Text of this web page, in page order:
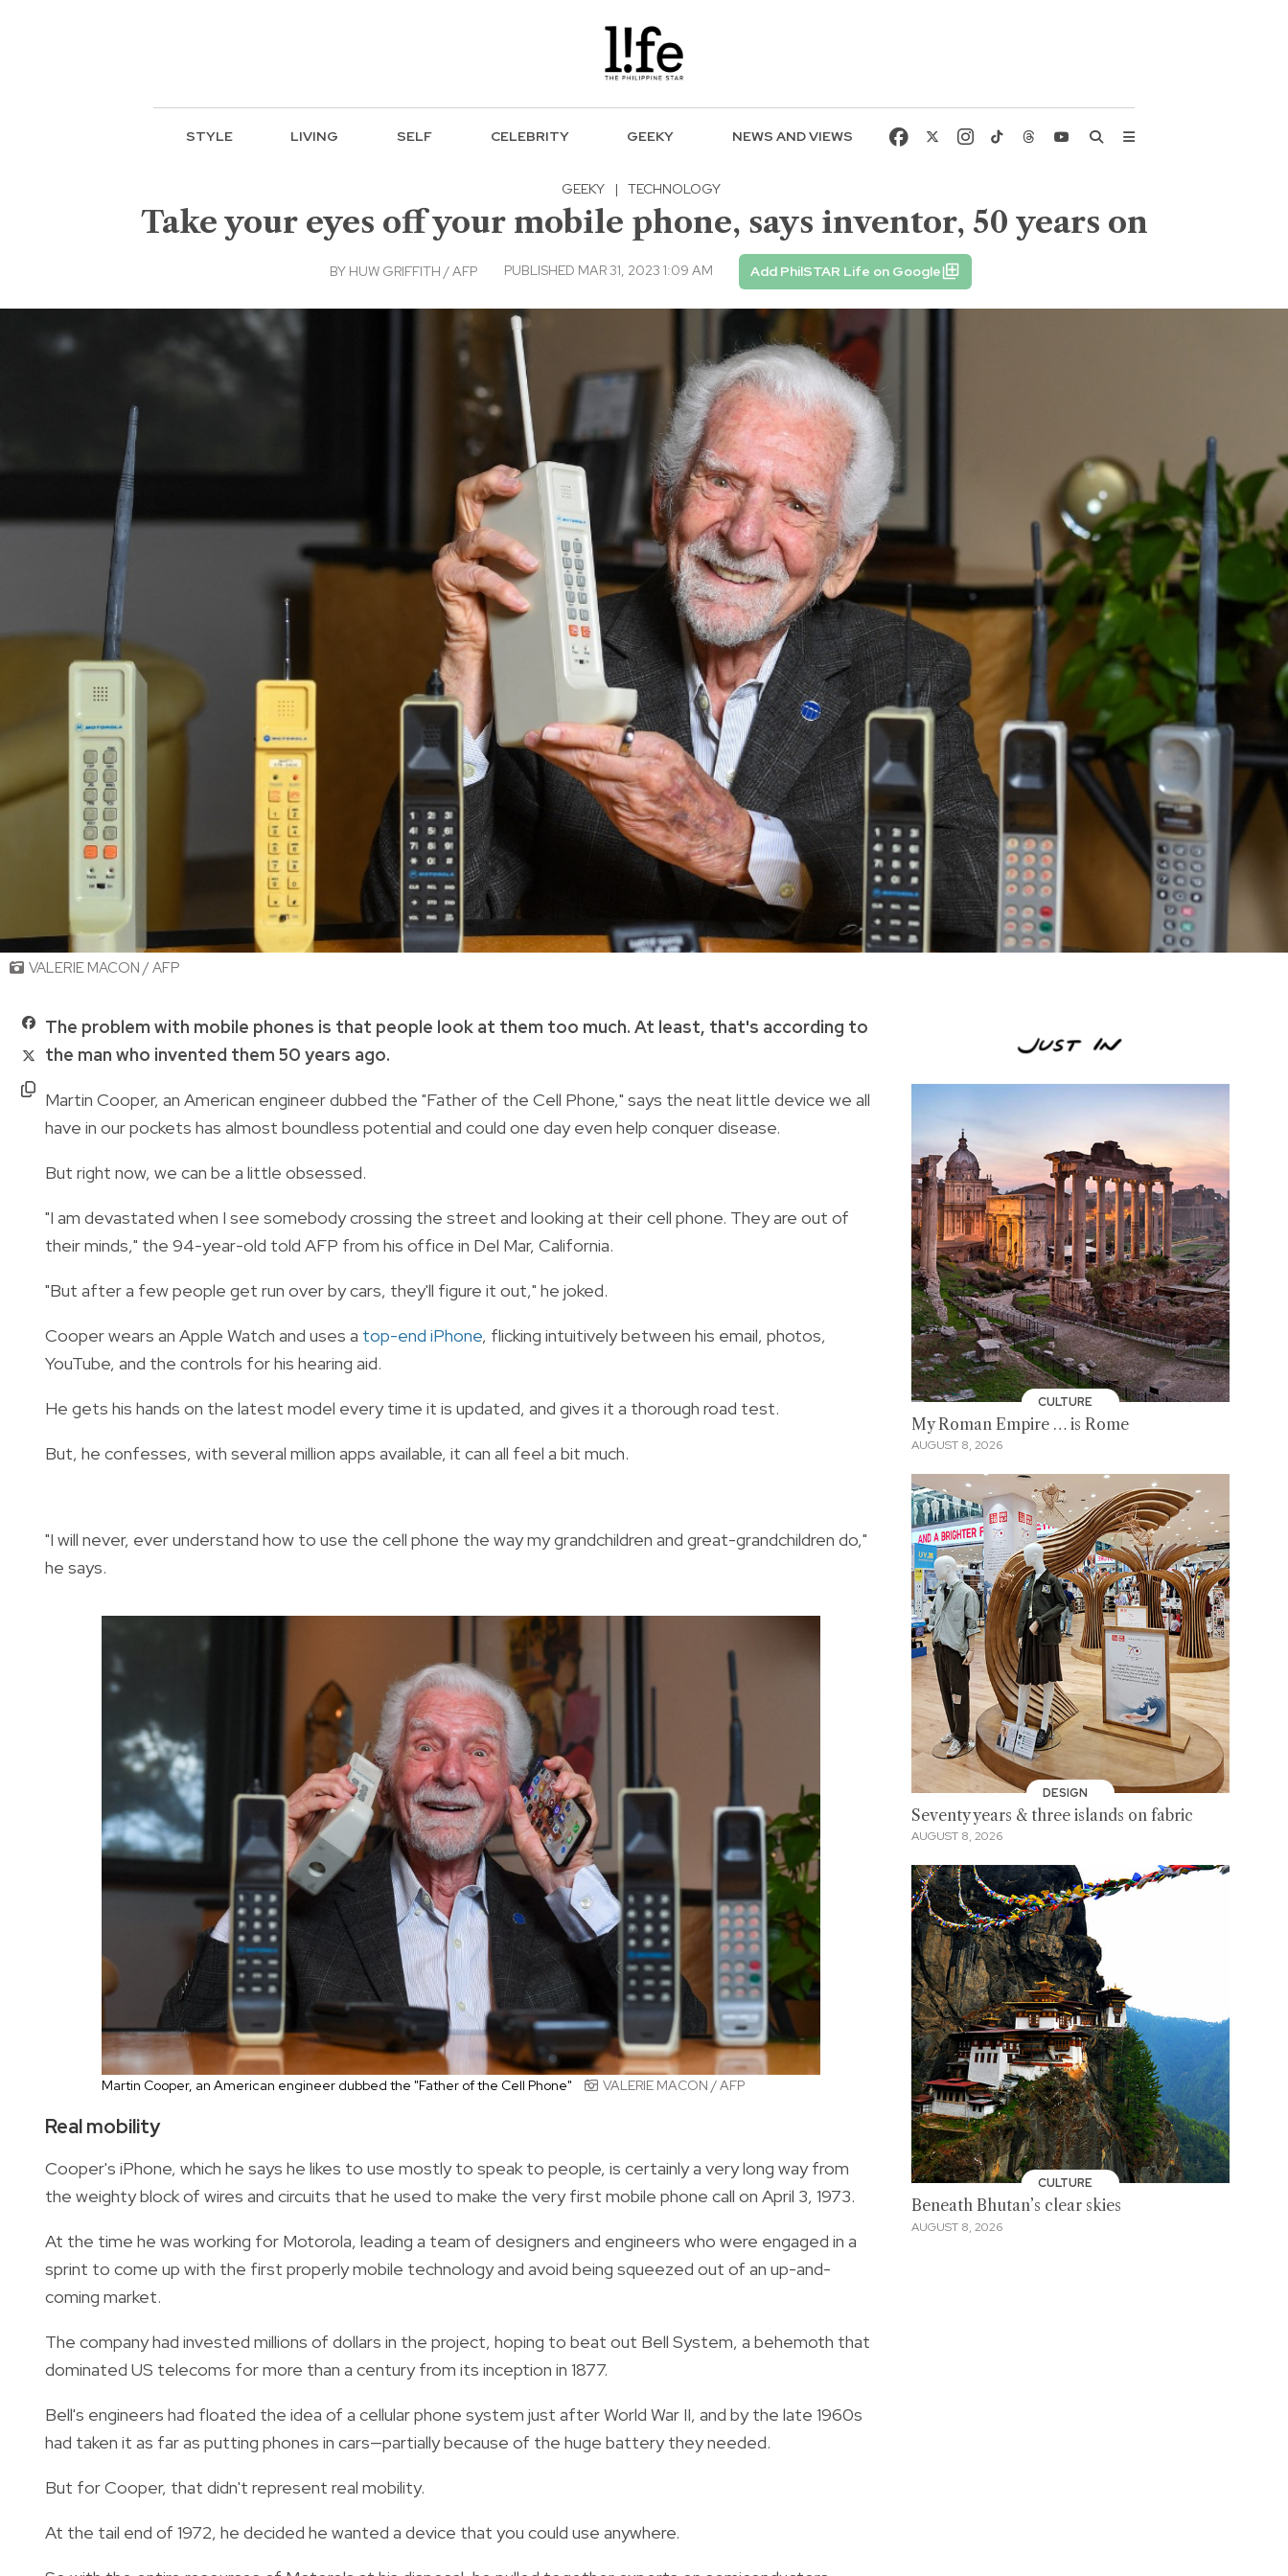
STYLE LIVING SELF CELEBRITY GEEKY NEWS AND VIEWS
GEEKY | TECHNOLOGY
Take your eyes off your mobile phone, says inventor, 50 years on
BY HUW GRIFFITH / AFP PUBLISHED MAR 31, 2023 1:09 AM Add PhilSTAR Life on Google
VALERIE MACON / AFP
The problem with mobile phones is that people look at them too much. At least, that's according to
the man who invented them 50 years ago.
Martin Cooper, an American engineer dubbed the "Father of the Cell Phone," says the neat little device we all
have in our pockets has almost boundless potential and could one day even help conquer disease.
But right now, we can be a little obsessed.
"I am devastated when I see somebody crossing the street and looking at their cell phone. They are out of
their minds," the 94-year-old told AFP from his office in Del Mar, California.
"But after a few people get run over by cars, they'll figure it out," he joked.
Cooper wears an Apple Watch and uses a top-end iPhone, flicking intuitively between his email, photos,
YouTube, and the controls for his hearing aid.
He gets his hands on the latest model every time it is updated, and gives it a thorough road test.
But, he confesses, with several million apps available, it can all feel a bit much.
"I will never, ever understand how to use the cell phone the way my grandchildren and great-grandchildren do,"
he says.
Martin Cooper, an American engineer dubbed the "Father of the Cell Phone" VALERIE MACON / AFP
Real mobility
Cooper's iPhone, which he says he likes to use mostly to speak to people, is certainly a very long way from
the weighty block of wires and circuits that he used to make the very first mobile phone call on April 3, 1973.
At the time he was working for Motorola, leading a team of designers and engineers who were engaged in a
sprint to come up with the first properly mobile technology and avoid being squeezed out of an up-and-
coming market.
The company had invested millions of dollars in the project, hoping to beat out Bell System, a behemoth that
dominated US telecoms for more than a century from its inception in 1877.
Bell's engineers had floated the idea of a cellular phone system just after World War II, and by the late 1960s
had taken it as far as putting phones in cars—partially because of the huge battery they needed.
But for Cooper, that didn't represent real mobility.
At the tail end of 1972, he decided he wanted a device that you could use anywhere.
CULTURE
My Roman Empire … is Rome
AUGUST 8, 2026
DESIGN
Seventy years & three islands on fabric
AUGUST 8, 2026
CULTURE
Beneath Bhutan’s clear skies
AUGUST 8, 2026